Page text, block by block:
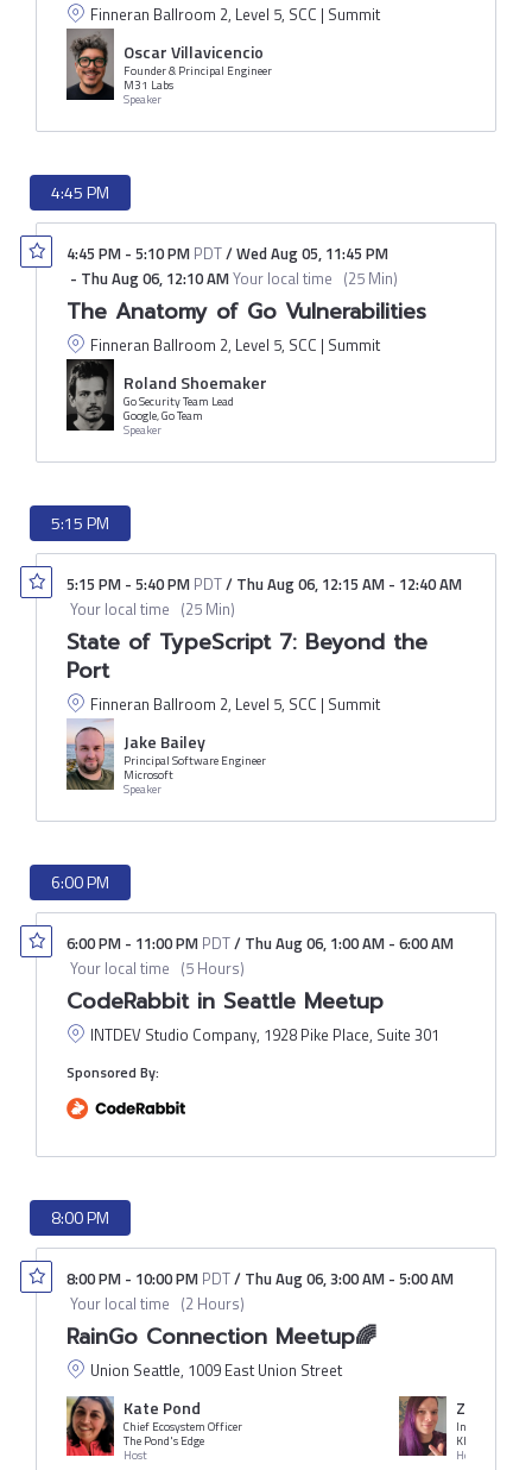
Finneran Ballroom 2, Level 5, SCC | Summit
Oscar Villavicencio
Founder & Principal Engineer
M31 Labs
Speaker
4:45 PM
4:45 PM - 5:10 PM PDT/Wed Aug 05, 11:45 PM
- Thu Aug 06, 12:10 AMYour local time (25 Min)
The Anatomy of Go Vulnerabilities
Finneran Ballroom 2, Level 5, SCC | Summit
Roland Shoemaker
Go Security Team Lead
Google, Go Team
Speaker
5:15 PM
5:15 PM - 5:40 PM PDT/ Thu Aug 06, 12:15 AM - 12:40 AM
Your local time (25 Min)
State of TypeScript 7: Beyond the
Port
Finneran Ballroom 2, Level 5, SCC | Summit
Jake Bailey
Principal Software Engineer
Microsoft
Speaker
6:00 PM
6:00 PM - 11:00 PM PDT/ Thu Aug 06, 1:00 AM - 6:00 AM
Your local time (5 Hours)
CodeRabbit in Seattle Meetup
INTDEV Studio Company, 1928 Pike Place, Suite 301
Sponsored By:
8:00 PM
8:00 PM - 10:00 PM PDT/ Thu Aug 06,3:00 AM - 5:00 AM
Your local time (2 Hours)
RainGo Connection Meetup🌈
Union Seattle, 1009 East Union Street
Kate Pond
Chief Ecosystem Officer
The Pond's Edge
Host
Zaq
Infra Engineer
Khan Academy
Host